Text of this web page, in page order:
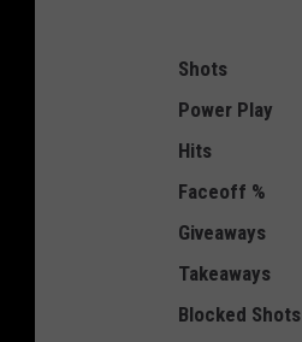
Shots
Power Play
Hits
Faceoff %
Giveaways
Takeaways
Blocked Shots